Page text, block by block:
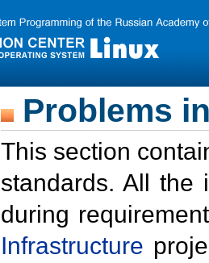
Problems
This section
standards. All the
during
Infrastructure